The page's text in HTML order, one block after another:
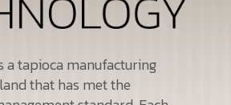
tapioca manufacturing
that has met the